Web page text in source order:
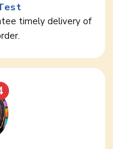
timely delivery of